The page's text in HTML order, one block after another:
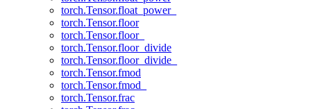
torch.Tensor.float_power_
torch.Tensor.floor
torch.Tensor.floor_
torch.Tensor.floor_divide
torch.Tensor.floor_divide_
torch.Tensor.fmod
torch.Tensor.fmod_
torch.Tensor.frac